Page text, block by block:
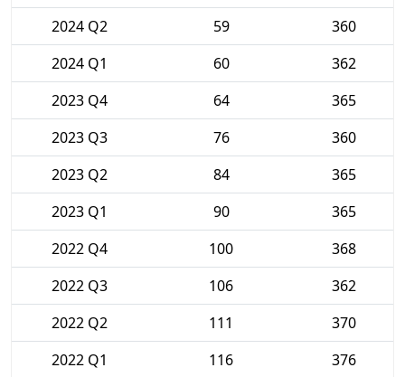
2024 Q2
59
360
2024 Q1
60
362
2023 Q4
64
365
2023 Q3
76
360
2023 Q2
84
365
2023 Q1
90
365
2022 Q4
100
368
2022 Q3
106
362
2022 Q2
111
370
2022 Q1
116
376